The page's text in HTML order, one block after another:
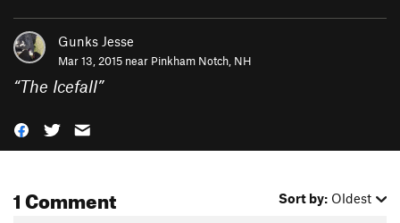
Gunks Jesse
Mar 13, 2015 near Pinkham Notch, NH
“The Icefall”
1 Comment Sort by: Oldest